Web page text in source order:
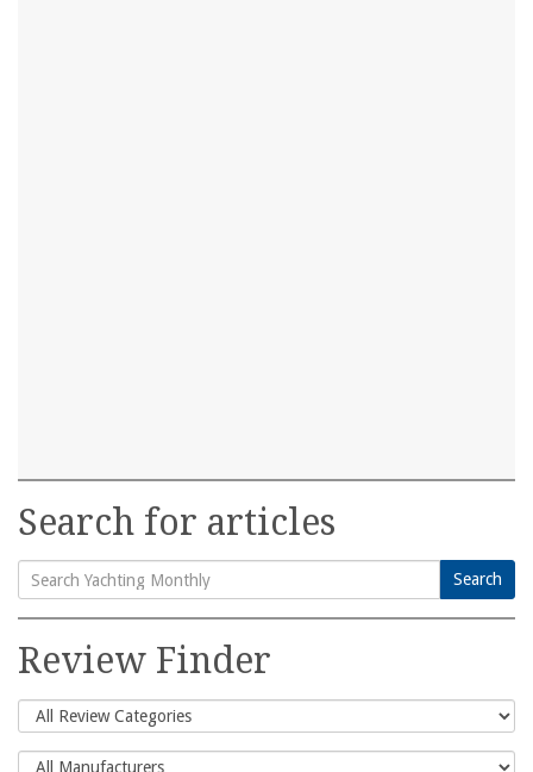
Search for articles
Search
for:
Search
Review Finder